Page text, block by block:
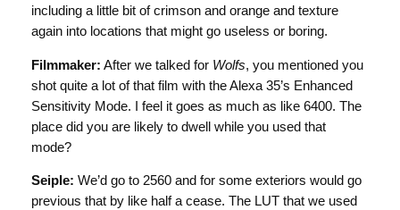
including a little bit of crimson and orange and texture
again into locations that might go useless or boring.
Filmmaker: After we talked for Wolfs, you mentioned you
shot quite a lot of that film with the Alexa 35’s Enhanced
Sensitivity Mode. I feel it goes as much as like 6400. The
place did you are likely to dwell while you used that
mode?
Seiple: We’d go to 2560 and for some exteriors would go
previous that by like half a cease. The LUT that we used